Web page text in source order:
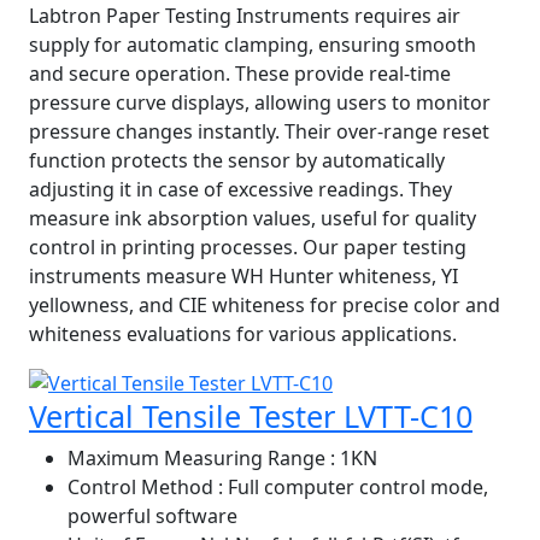
Labtron Paper Testing Instruments requires air
supply for automatic clamping, ensuring smooth
and secure operation. These provide real-time
pressure curve displays, allowing users to monitor
pressure changes instantly. Their over-range reset
function protects the sensor by automatically
adjusting it in case of excessive readings. They
measure ink absorption values, useful for quality
control in printing processes. Our paper testing
instruments measure WH Hunter whiteness, YI
yellowness, and CIE whiteness for precise color and
whiteness evaluations for various applications.
Vertical Tensile Tester LVTT-C10
Maximum Measuring Range : 1KN
Control Method : Full computer control mode,
powerful software